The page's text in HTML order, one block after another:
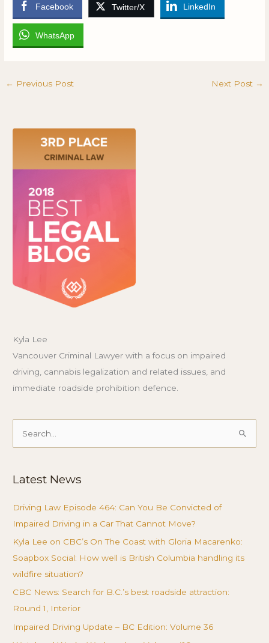
Facebook Twitter/X LinkedIn
WhatsApp
← Previous Post Next Post →
Kyla Lee
Vancouver Criminal Lawyer with a focus on impaired
driving, cannabis legalization and related issues, and
immediate roadside prohibition defence.
Search
Latest News
Driving Law Episode 464: Can You Be Convicted of
Impaired Driving in a Car That Cannot Move?
Kyla Lee on CBC’s On The Coast with Gloria Macarenko:
Soapbox Social: How well is British Columbia handling its
wildfire situation?
CBC News: Search for B.C.’s best roadside attraction:
Round 1, Interior
Impaired Driving Update – BC Edition: Volume 36